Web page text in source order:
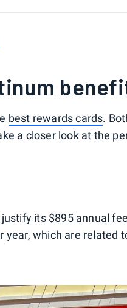
best rewards cards.
a closer look at the
its $895 annual
which are related